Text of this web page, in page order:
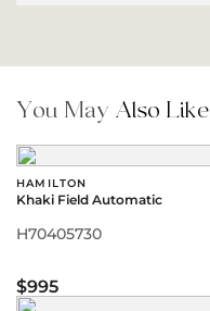
You May Also Like
HAMILTON
Khaki Field Automatic
H70405730
$995